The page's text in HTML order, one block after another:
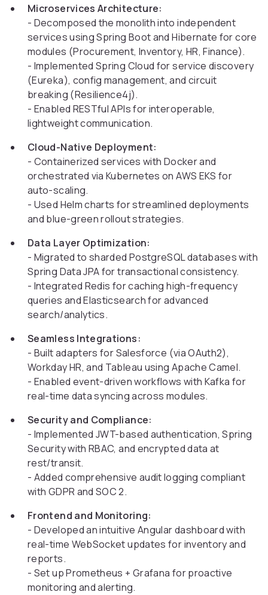
Microservices Architecture:
- Decomposed the monolith into independent
services using Spring Boot and Hibernate for core
modules (Procurement, Inventory, HR, Finance).
- Implemented Spring Cloud for service discovery
(Eureka), config management, and circuit
breaking (Resilience4j).
- Enabled RESTful APIs for interoperable,
lightweight communication.
Cloud-Native Deployment:
- Containerized services with Docker and
orchestrated via Kubernetes on AWS EKS for
auto-scaling.
- Used Helm charts for streamlined deployments
and blue-green rollout strategies.
Data Layer Optimization:
- Migrated to sharded PostgreSQL databases with
Spring Data JPA for transactional consistency.
- Integrated Redis for caching high-frequency
queries and Elasticsearch for advanced
search/analytics.
Seamless Integrations:
- Built adapters for Salesforce (via OAuth2),
Workday HR, and Tableau using Apache Camel.
- Enabled event-driven workflows with Kafka for
real-time data syncing across modules.
Security and Compliance:
- Implemented JWT-based authentication, Spring
Security with RBAC, and encrypted data at
rest/transit.
- Added comprehensive audit logging compliant
with GDPR and SOC 2.
Frontend and Monitoring:
- Developed an intuitive Angular dashboard with
real-time WebSocket updates for inventory and
reports.
- Set up Prometheus + Grafana for proactive
monitoring and alerting.